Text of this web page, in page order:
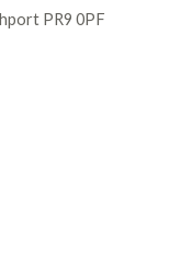
PR9 0PF